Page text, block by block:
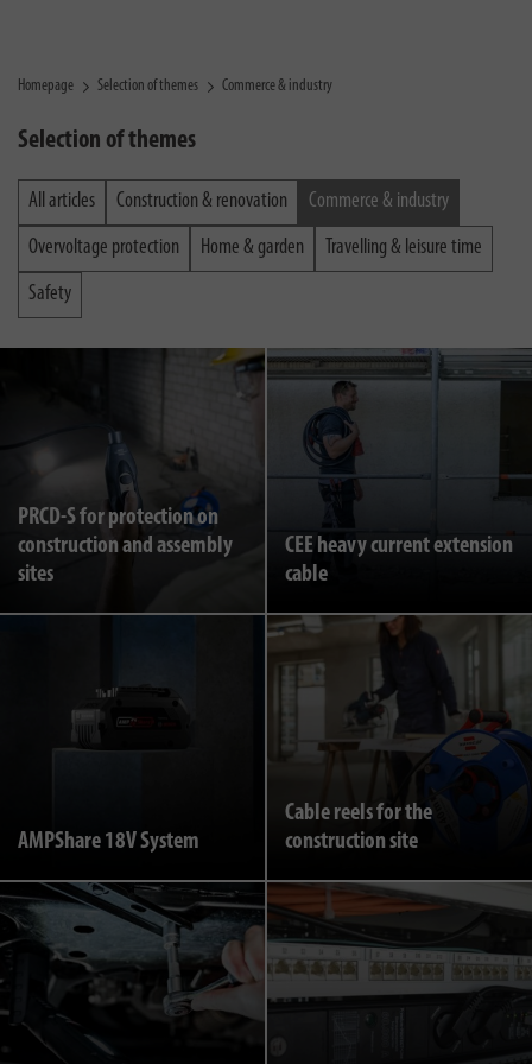
Homepage Selection of themes Commerce & industry
Selection of themes
All articles Construction & renovation Commerce & industry
Overvoltage protection Home & garden Travelling & leisure time
Safety
PRCD-S for protection on
construction and assembly
sites
CEE heavy current extension
cable
AMPShare 18V System
Cable reels for the
construction site